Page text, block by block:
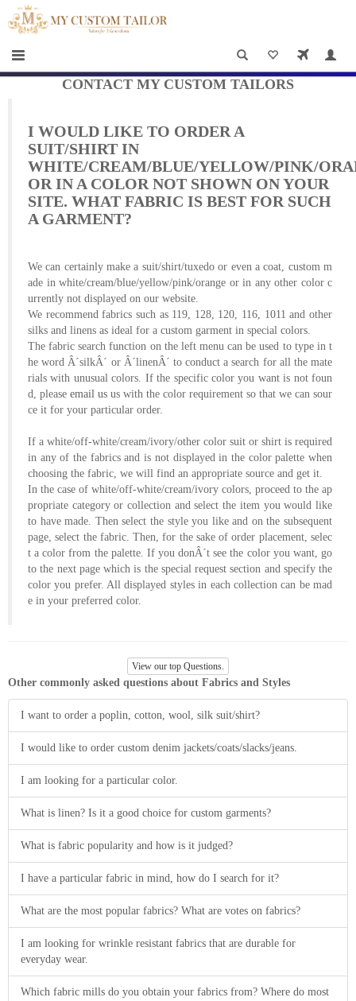
HOME
×
Men
Casual
wear
Deals
Roadshows
About
About
the
Contact
CONTACT MY CUSTOM TAILORS
I WOULD LIKE TO ORDER A
SUIT/SHIRT IN
WHITE/CREAM/BLUE/YELLOW/PINK/
OR IN A COLOR NOT SHOWN ON YOUR
SITE. WHAT FABRIC IS BEST FOR SUCH
A GARMENT?
We can certainly make a suit/shirt/tuxedo or even a coat, custom m
ade in white/cream/blue/yellow/pink/orange or in any other color c
urrently not displayed on our website.
We recommend fabrics such as 119, 128, 120, 116, 1011 and other
silks and linens as ideal for a custom garment in special colors.
The fabric search function on the left menu can be used to type in t
he word Â´silkÂ´ or Â´linenÂ´ to conduct a search for all the mate
rials with unusual colors. If the specific color you want is not foun
d, please email us us with the color requirement so that we can sour
ce it for your particular order.
If a white/off-white/cream/ivory/other color suit or shirt is required
in any of the fabrics and is not displayed in the color palette when
choosing the fabric, we will find an appropriate source and get it.
In the case of white/off-white/cream/ivory colors, proceed to the ap
propriate category or collection and select the item you would like
to have made. Then select the style you like and on the subsequent
page, select the fabric. Then, for the sake of order placement, selec
t a color from the palette. If you donÂ´t see the color you want, go
to the next page which is the special request section and specify the
color you prefer. All displayed styles in each collection can be mad
e in your preferred color.
View our top Questions.
Other commonly asked questions about Fabrics and Styles
I want to order a poplin, cotton, wool, silk suit/shirt?
I would like to order custom denim jackets/coats/slacks/jeans.
I am looking for a particular color.
What is linen? Is it a good choice for custom garments?
What is fabric popularity and how is it judged?
I have a particular fabric in mind, how do I search for it?
What are the most popular fabrics? What are votes on fabrics?
I am looking for wrinkle resistant fabrics that are durable for
everyday wear.
Which fabric mills do you obtain your fabrics from? Where do most